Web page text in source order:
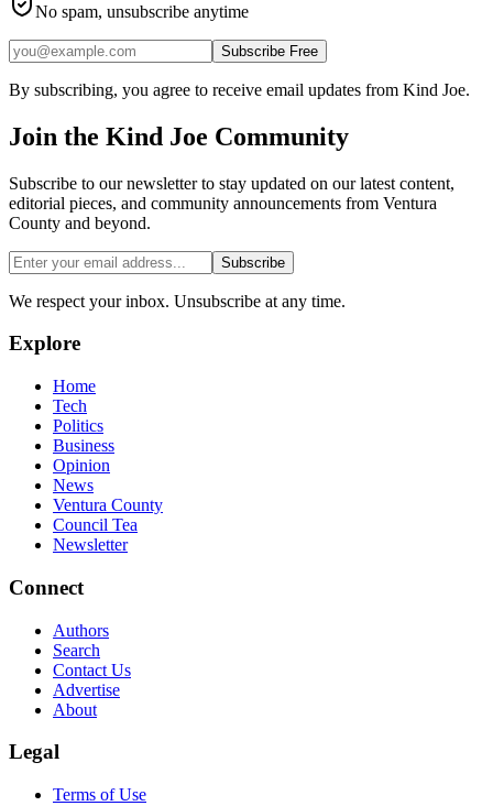
No spam, unsubscribe anytime
Subscribe Free
By subscribing, you agree to receive email updates from Kind Joe.
Join the Kind Joe Community
Subscribe to our newsletter to stay updated on our latest content,
editorial pieces, and community announcements from Ventura
County and beyond.
Subscribe
We respect your inbox. Unsubscribe at any time.
Explore
Home
Tech
Politics
Business
Opinion
News
Ventura County
Council Tea
Newsletter
Connect
Authors
Search
Contact Us
Advertise
About
Legal
Terms of Use